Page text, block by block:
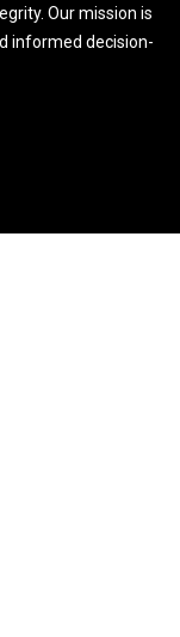
Our mission is
informed decision-